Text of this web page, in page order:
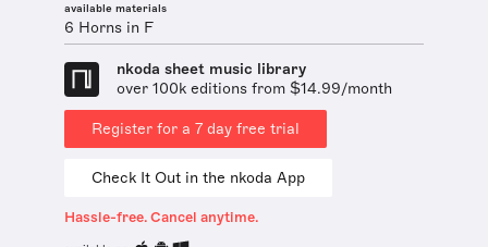
available materials
6 Horns in F
nkoda sheet music library
over 100k editions from $14.99/month
Register for a 7 day free trial
Check It Out in the nkoda App
Hassle-free. Cancel anytime.